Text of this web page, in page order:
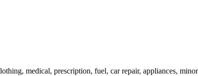
medical, prescription, fuel, car repair, appliances,